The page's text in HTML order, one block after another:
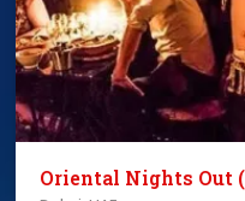
Oriental Nights Out